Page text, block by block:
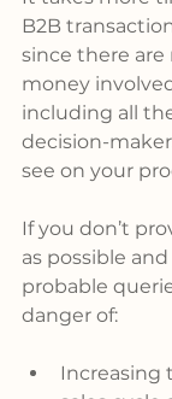
B2B
since there
money
including all
decision-
see on your
If you don’t
as possible
probable
danger of:
Increasing